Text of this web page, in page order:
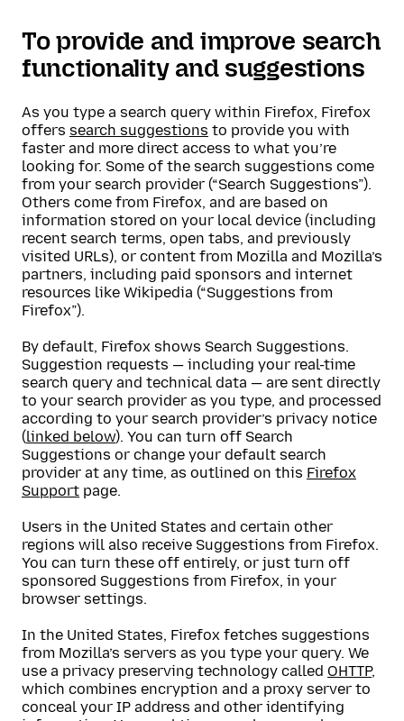
To provide and improve search
functionality and suggestions
As you type a search query within Firefox, Firefox
offers search suggestions to provide you with
faster and more direct access to what you’re
looking for. Some of the search suggestions come
from your search provider (“Search Suggestions”).
Others come from Firefox, and are based on
information stored on your local device (including
recent search terms, open tabs, and previously
visited URLs), or content from Mozilla and Mozilla’s
partners, including paid sponsors and internet
resources like Wikipedia (“Suggestions from
Firefox”).
By default, Firefox shows Search Suggestions.
Suggestion requests — including your real-time
search query and technical data — are sent directly
to your search provider as you type, and processed
according to your search provider’s privacy notice
(linked below). You can turn off Search
Suggestions or change your default search
provider at any time, as outlined on this Firefox
Support page.
Users in the United States and certain other
regions will also receive Suggestions from Firefox.
You can turn these off entirely, or just turn off
sponsored Suggestions from Firefox, in your
browser settings.
In the United States, Firefox fetches suggestions
from Mozilla’s servers as you type your query. We
use a privacy preserving technology called OHTTP,
which combines encryption and a proxy server to
conceal your IP address and other identifying